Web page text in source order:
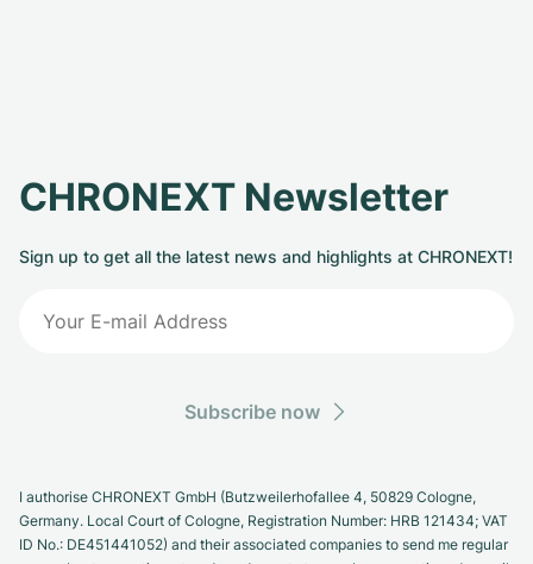
CHRONEXT Newsletter
Sign up to get all the latest news and highlights at CHRONEXT!
Subscribe now
I authorise CHRONEXT GmbH (Butzweilerhofallee 4, 50829 Cologne,
Germany. Local Court of Cologne, Registration Number: HRB 121434; VAT
ID No.: DE451441052) and their associated companies to send me regular